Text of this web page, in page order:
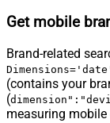
Get mobile
Brand-related
(contains your
(
measuring